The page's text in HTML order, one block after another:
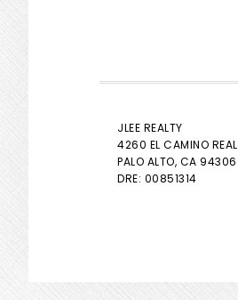
JLEE REALTY
4260 EL CAMINO REAL
PALO ALTO, CA 94306
DRE: 00851314